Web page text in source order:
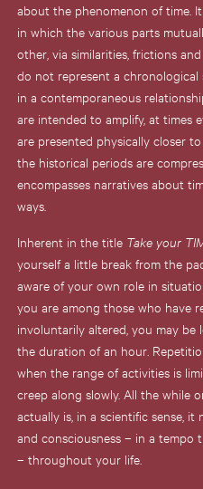
about the phenomenon of time.
in which the various parts
other, via similarities, frictions
do not represent a
in a contemporaneous
are intended to amplify, at times
are presented physically closer
the historical periods are
encompasses narratives about
ways.
Inherent in the title Take your
yourself a little break from the
aware of your own role in
you are among those who have
involuntarily altered, you may be
the duration of an hour.
when the range of activities is
creep along slowly. All the while
actually is, in a scientific sense,
and consciousness – in a tempo
– throughout your life.